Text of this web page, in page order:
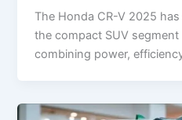
The Honda CR-V 2025
the compact SUV
combining power,